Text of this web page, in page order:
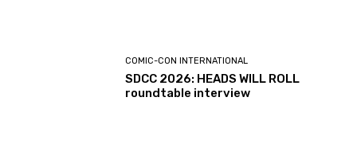
COMIC-CON INTERNATIONAL
SDCC 2026: HEADS WILL ROLL
roundtable interview